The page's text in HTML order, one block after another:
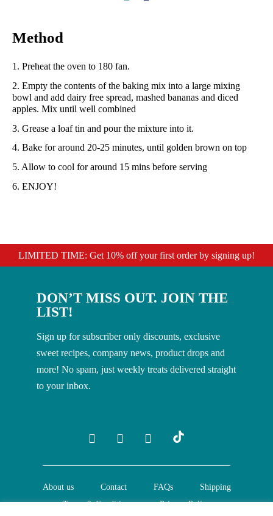
Method
1. Preheat the oven to 180 fan.
2. Empty the contents of the baking mix into a large mixing
bowl and add dairy free spread, mashed bananas and diced
apples. Mix until well combined
3. Grease a loaf tin and pour the mixture into it.
4. Bake for around 20-25 minutes, until golden brown on top
5. Allow to cool for around 15 mins before serving
6. ENJOY!
LIMITED TIME: Get 10% off your first order by signing up!
DON’T MISS OUT. JOIN THE
LIST!
Sign up for subscriber only discounts, exclusive
sweet recipes, company news, product drops and
more! No spam, just weekly treats delivered straight
to your inbox.
About us Contact FAQs
Shipping
Terms & Conditions
Privacy Policy